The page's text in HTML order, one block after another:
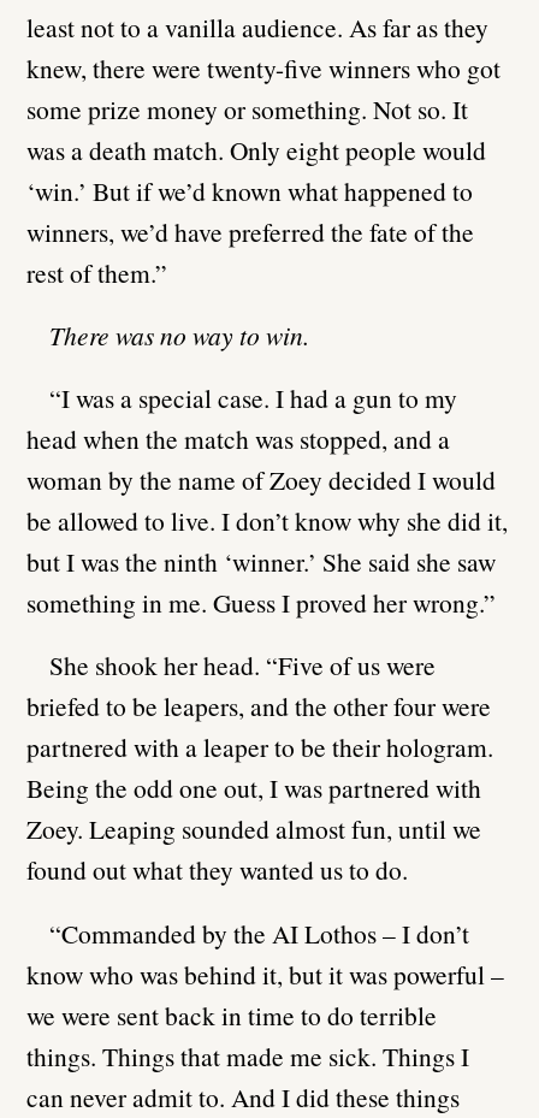
least not to a vanilla audience. As far as they
knew, there were twenty-five winners who got
some prize money or something. Not so. It
was a death match. Only eight people would
‘win.’ But if we’d known what happened to
winners, we’d have preferred the fate of the
rest of them.”
There was no way to win.
“I was a special case. I had a gun to my
head when the match was stopped, and a
woman by the name of Zoey decided I would
be allowed to live. I don’t know why she did it,
but I was the ninth ‘winner.’ She said she saw
something in me. Guess I proved her wrong.”
She shook her head. “Five of us were
briefed to be leapers, and the other four were
partnered with a leaper to be their hologram.
Being the odd one out, I was partnered with
Zoey. Leaping sounded almost fun, until we
found out what they wanted us to do.
“Commanded by the AI Lothos – I don’t
know who was behind it, but it was powerful –
we were sent back in time to do terrible
things. Things that made me sick. Things I
can never admit to. And I did these things